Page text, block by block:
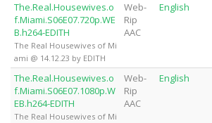
The.Real.Housewives.o
f.Miami.S06E07.720p.WE
B.h264-EDITH
The Real Housewives of Mi
ami @ 14.12.23 by EDITH
Web-
Rip
AAC
English
The.Real.Housewives.o
f.Miami.S06E07.1080p.W
EB.h264-EDITH
The Real Housewives of Mi
Web-
Rip
AAC
English